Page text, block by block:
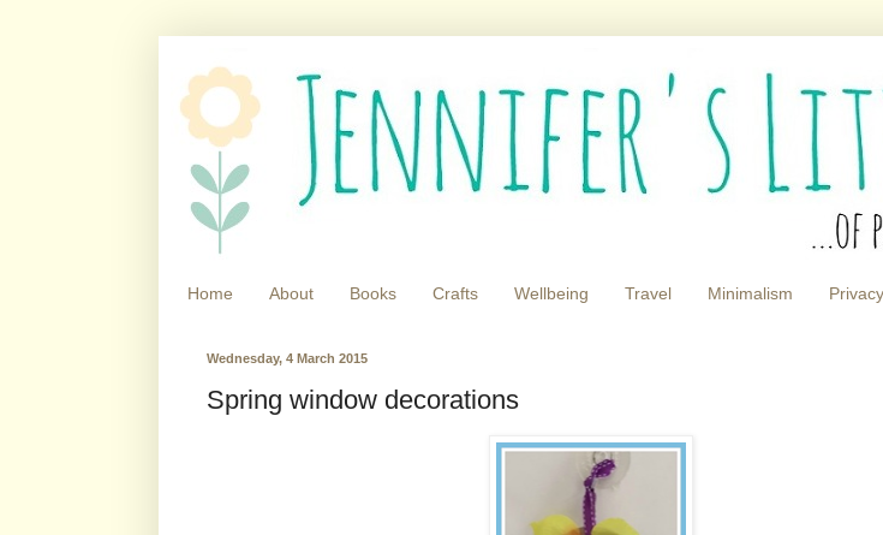
Home About Books Crafts Wellbeing Travel Minimalism
Wednesday, 4 March 2015
Spring window decorations